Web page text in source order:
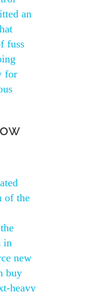
an
fuss
for
of the
in
new
buy
heavy